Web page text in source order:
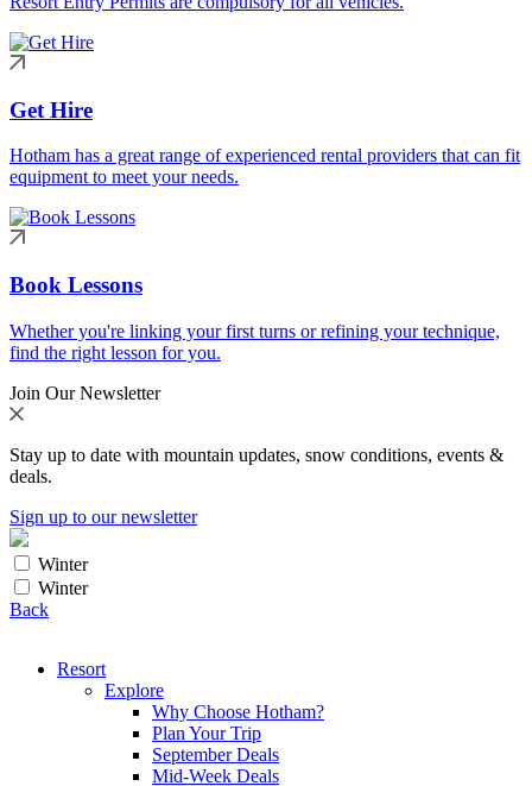
Get Hire
Hotham has a great range of experienced rental providers that can fit
equipment to meet your needs.
Book Lessons
Whether you're linking your first turns or refining your technique,
find the right lesson for you.
Join Our Newsletter
Stay up to date with mountain updates, snow conditions, events &
deals.
Sign up to our newsletter
Winter
Winter
Back
Resort
Explore
Why Choose Hotham?
Plan Your Trip
September Deals
Mid-Week Deals